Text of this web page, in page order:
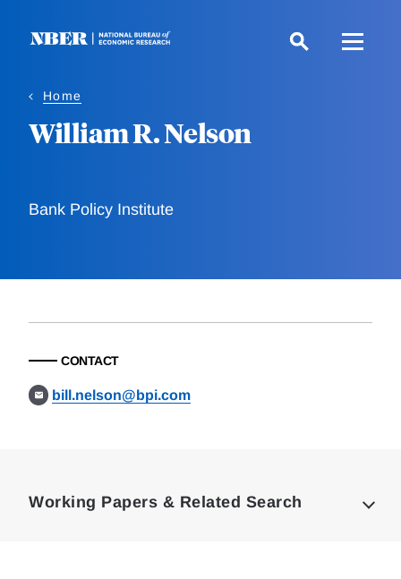
Home
William R. Nelson
Bank Policy Institute
CONTACT
bill.nelson@bpi.com
Working Papers & Related Search